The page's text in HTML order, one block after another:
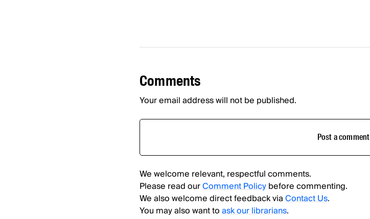
Comments
Your email address will not be published.
Post a comment
We welcome relevant, respectful comments.
Please read ourComment Policybefore commenting.
We also welcome direct feedback viaContact Us.
You may also want toask our librarians.